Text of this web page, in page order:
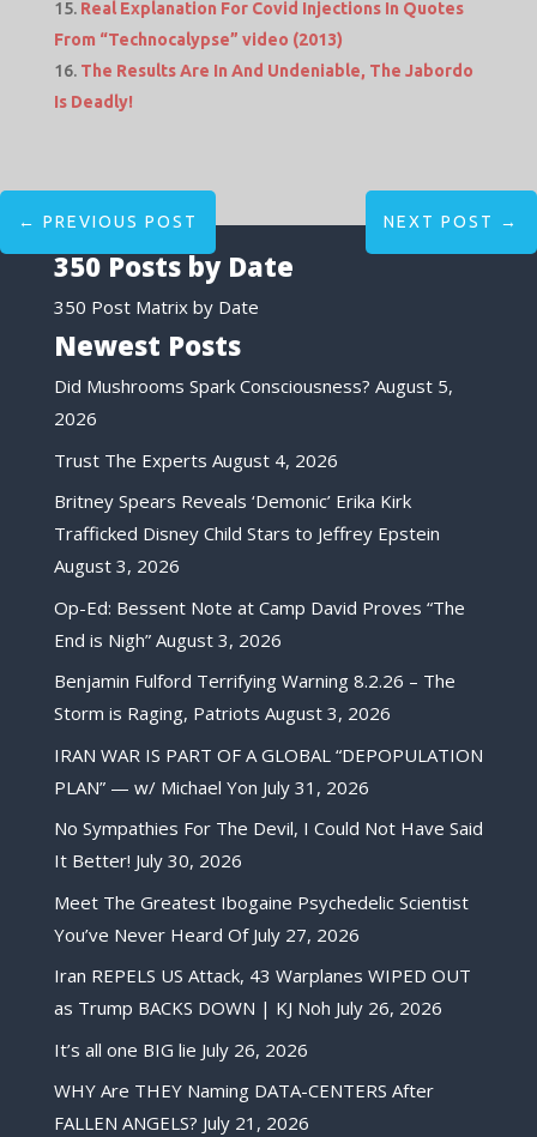
Real Explanation For Covid Injections In Quotes
From “Technocalypse” video (2013)
The Results Are In And Undeniable, The Jabordo
Is Deadly!
← PREVIOUS POST NEXT POST →
350 Posts by Date
350 Post Matrix by Date
Newest Posts
Did Mushrooms Spark Consciousness? August 5,
2026
Trust The Experts August 4, 2026
Britney Spears Reveals ‘Demonic’ Erika Kirk
Trafficked Disney Child Stars to Jeffrey Epstein
August 3, 2026
Op-Ed: Bessent Note at Camp David Proves “The
End is Nigh” August 3, 2026
Benjamin Fulford Terrifying Warning 8.2.26 – The
Storm is Raging, Patriots August 3, 2026
IRAN WAR IS PART OF A GLOBAL “DEPOPULATION
PLAN” — w/ Michael Yon July 31, 2026
No Sympathies For The Devil, I Could Not Have Said
It Better! July 30, 2026
Meet The Greatest Ibogaine Psychedelic Scientist
You’ve Never Heard Of July 27, 2026
Iran REPELS US Attack, 43 Warplanes WIPED OUT
as Trump BACKS DOWN | KJ Noh July 26, 2026
It’s all one BIG lie July 26, 2026
WHY Are THEY Naming DATA-CENTERS After
FALLEN ANGELS? July 21, 2026